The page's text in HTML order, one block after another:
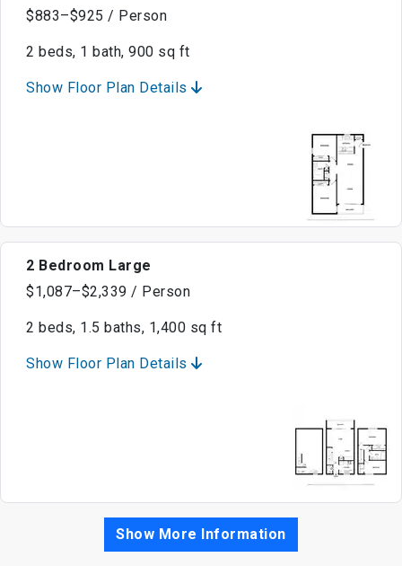
$883–$925 / Person
2 beds, 1 bath, 900 sq ft
Show Floor Plan Details
2 Bedroom Large
$1,087–$2,339 / Person
2 beds, 1.5 baths, 1,400 sq ft
Show Floor Plan Details
Show More Information